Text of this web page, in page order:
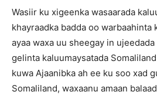
Wasiir ku xigeenka wasaarada
khayraadka badda oo warbaahinta
ayaa waxa uu sheegay in
gelinta kaluumaysatada
kuwa Ajaanibka ah ee ku soo xad
Somaliland, waxaanu amaan